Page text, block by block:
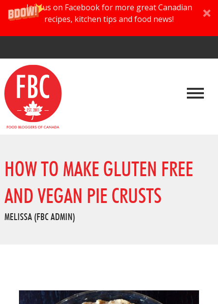
Join us on Facebook for more great Canadian
recipes, kitchen tips and food news!
HOW TO MAKE GLUTEN FREE
AND VEGAN PIE CRUSTS
MELISSA (FBC ADMIN)